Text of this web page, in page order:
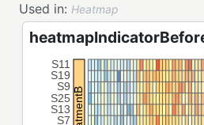
Used in: Heatmap